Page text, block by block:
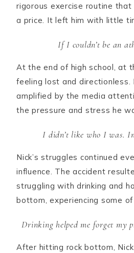
rigorous exercise routine
a price. It left him with little
If I couldn’t be an
At the end of high school, at
feeling lost and
amplified by the media
the pressure and stress he
I didn’t like who I was.
Nick’s struggles continued
influence. The accident
struggling with drinking and
bottom, experiencing some
Drinking helped me forget my
After hitting rock bottom,